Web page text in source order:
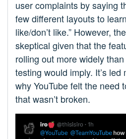
user complaints by saying
few different layouts to
like/don’t like.” However,
skeptical given that the
rolling out more widely
testing would imply. It’s led
why YouTube felt the need
that wasn’t broken.